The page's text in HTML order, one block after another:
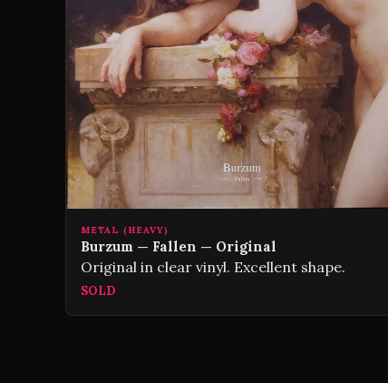
METAL (HEAVY)
Burzum — Fallen — Original
Original in clear vinyl. Excellent shape.
SOLD